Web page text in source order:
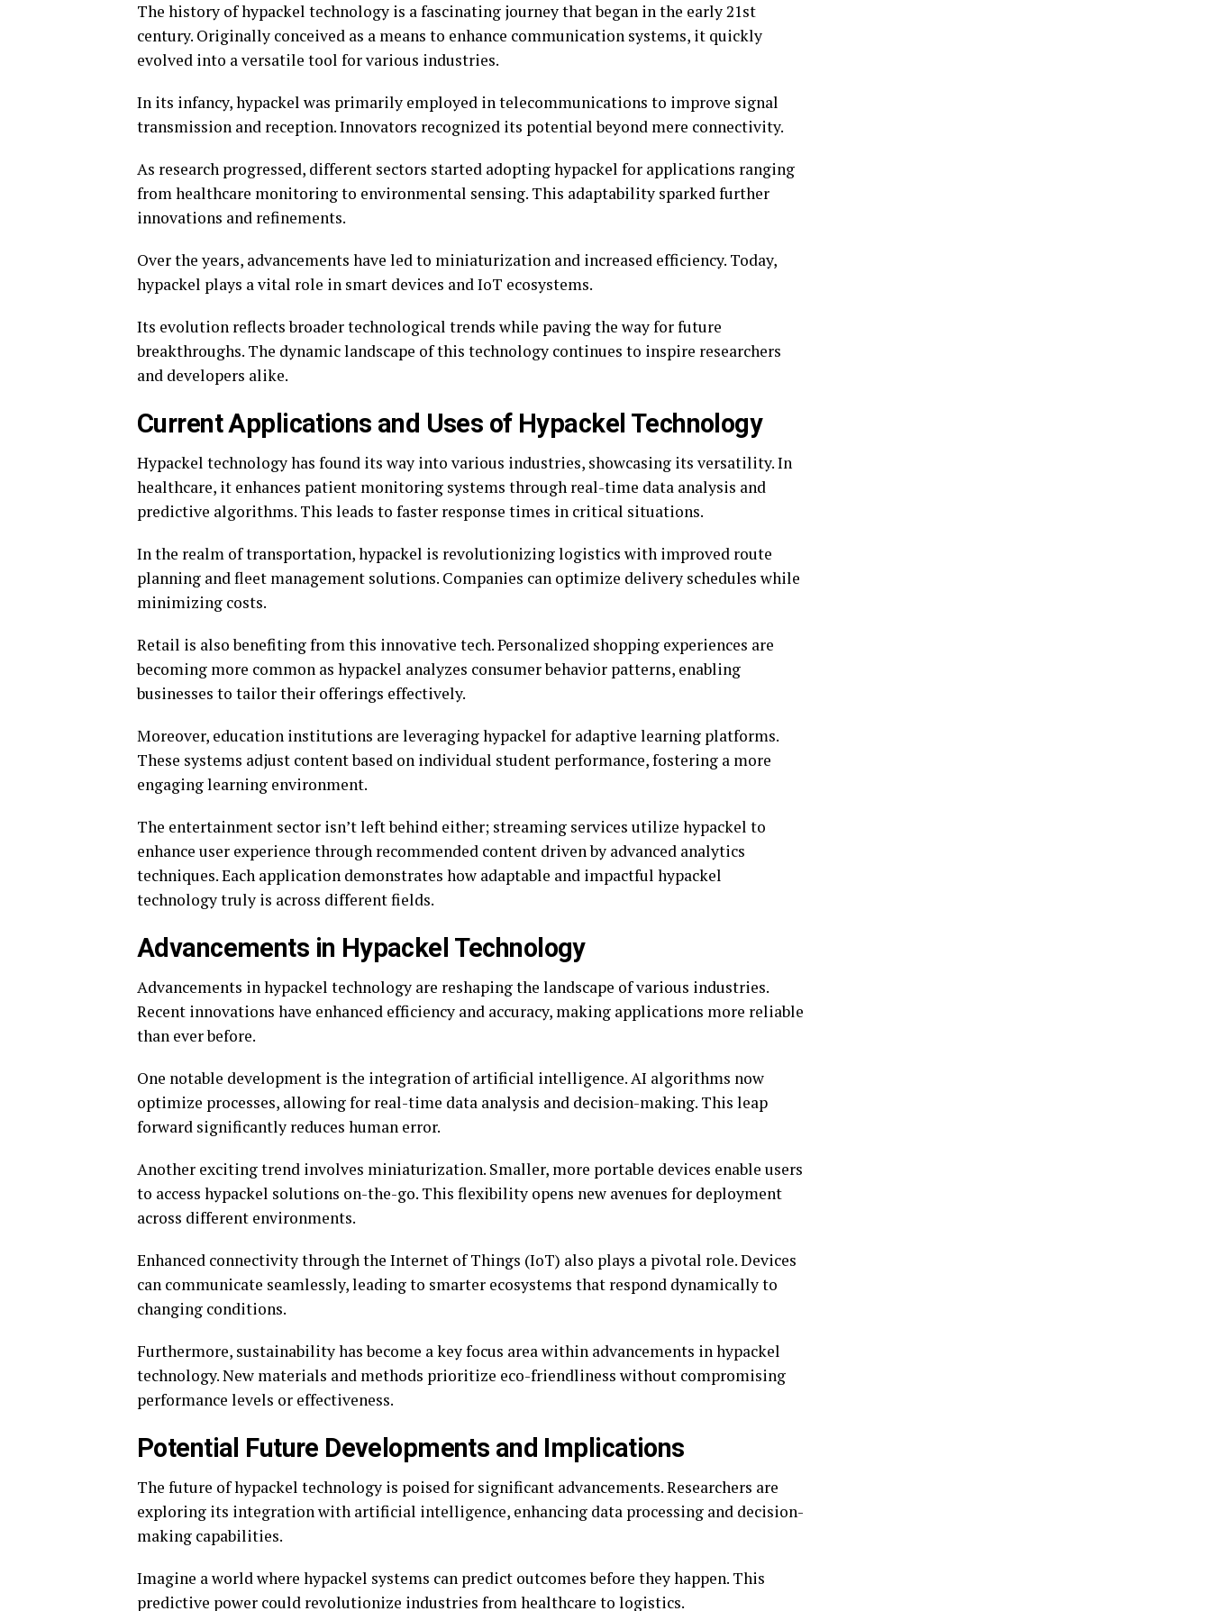
The history of hypackel technology is a fascinating journey that began in the early 21st
century. Originally conceived as a means to enhance communication systems, it quickly
evolved into a versatile tool for various industries.
In its infancy, hypackel was primarily employed in telecommunications to improve signal
transmission and reception. Innovators recognized its potential beyond mere connectivity.
As research progressed, different sectors started adopting hypackel for applications ranging
from healthcare monitoring to environmental sensing. This adaptability sparked further
innovations and refinements.
Over the years, advancements have led to miniaturization and increased efficiency. Today,
hypackel plays a vital role in smart devices and IoT ecosystems.
Its evolution reflects broader technological trends while paving the way for future
breakthroughs. The dynamic landscape of this technology continues to inspire researchers
and developers alike.
Current Applications and Uses of Hypackel Technology
Hypackel technology has found its way into various industries, showcasing its versatility. In
healthcare, it enhances patient monitoring systems through real-time data analysis and
predictive algorithms. This leads to faster response times in critical situations.
In the realm of transportation, hypackel is revolutionizing logistics with improved route
planning and fleet management solutions. Companies can optimize delivery schedules while
minimizing costs.
Retail is also benefiting from this innovative tech. Personalized shopping experiences are
becoming more common as hypackel analyzes consumer behavior patterns, enabling
businesses to tailor their offerings effectively.
Moreover, education institutions are leveraging hypackel for adaptive learning platforms.
These systems adjust content based on individual student performance, fostering a more
engaging learning environment.
The entertainment sector isn’t left behind either; streaming services utilize hypackel to
enhance user experience through recommended content driven by advanced analytics
techniques. Each application demonstrates how adaptable and impactful hypackel
technology truly is across different fields.
Advancements in Hypackel Technology
Advancements in hypackel technology are reshaping the landscape of various industries.
Recent innovations have enhanced efficiency and accuracy, making applications more reliable
than ever before.
One notable development is the integration of artificial intelligence. AI algorithms now
optimize processes, allowing for real-time data analysis and decision-making. This leap
forward significantly reduces human error.
Another exciting trend involves miniaturization. Smaller, more portable devices enable users
to access hypackel solutions on-the-go. This flexibility opens new avenues for deployment
across different environments.
Enhanced connectivity through the Internet of Things (IoT) also plays a pivotal role. Devices
can communicate seamlessly, leading to smarter ecosystems that respond dynamically to
changing conditions.
Furthermore, sustainability has become a key focus area within advancements in hypackel
technology. New materials and methods prioritize eco-friendliness without compromising
performance levels or effectiveness.
Potential Future Developments and Implications
The future of hypackel technology is poised for significant advancements. Researchers are
exploring its integration with artificial intelligence, enhancing data processing and decision-
making capabilities.
Imagine a world where hypackel systems can predict outcomes before they happen. This
predictive power could revolutionize industries from healthcare to logistics.